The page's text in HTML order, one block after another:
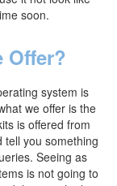
soon.
Offer?
system is
we offer is the
is offered from
you something
Seeing as
is not going to